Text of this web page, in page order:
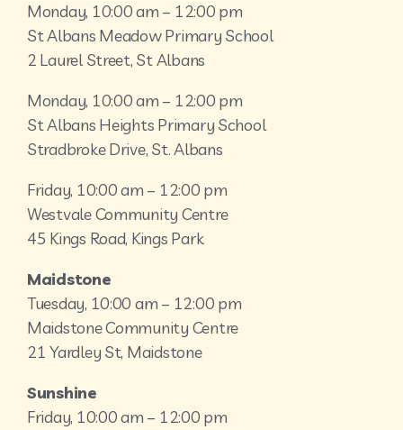
Monday, 10:00 am – 12:00 pm
St Albans Meadow Primary School
2 Laurel Street, St Albans
Monday, 10:00 am – 12:00 pm
St Albans Heights Primary School
Stradbroke Drive, St. Albans
Friday, 10:00 am – 12:00 pm
Westvale Community Centre
45 Kings Road, Kings Park
Maidstone
Tuesday, 10:00 am – 12:00 pm
Maidstone Community Centre
21 Yardley St, Maidstone
Sunshine
Friday, 10:00 am – 12:00 pm